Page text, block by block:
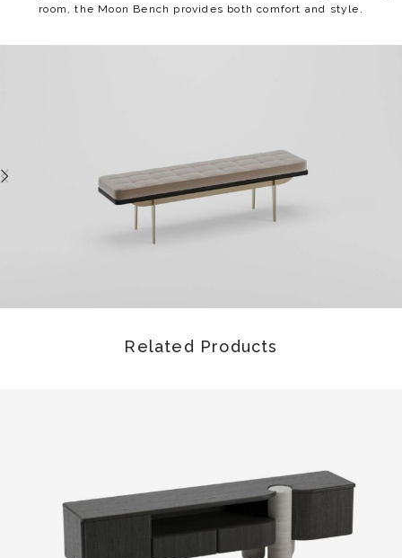
room, the Moon Bench provides both comfort and style.
Related Products